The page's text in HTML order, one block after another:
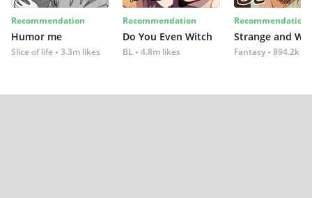
Recommendation
Humor me
Slice of life 3.3m likes
Recommendation
Do You Even Witch
BL 4.8m likes
Recommendation
Strange and
Fantasy 894.2k